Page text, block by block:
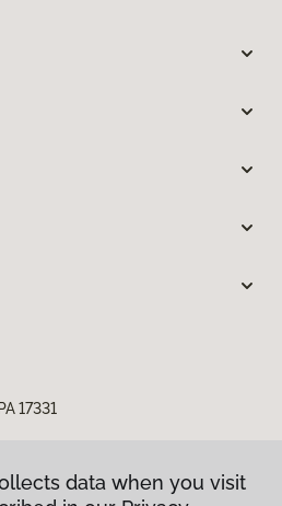
data when you visit
17331
data when you visit